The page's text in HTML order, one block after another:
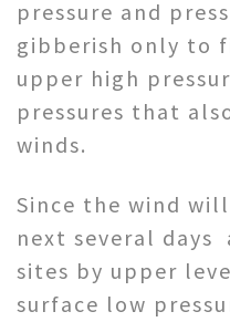
pressure and
gibberish only to
upper high
pressures that
winds.
Since the wind
next several days
sites by upper
surface low